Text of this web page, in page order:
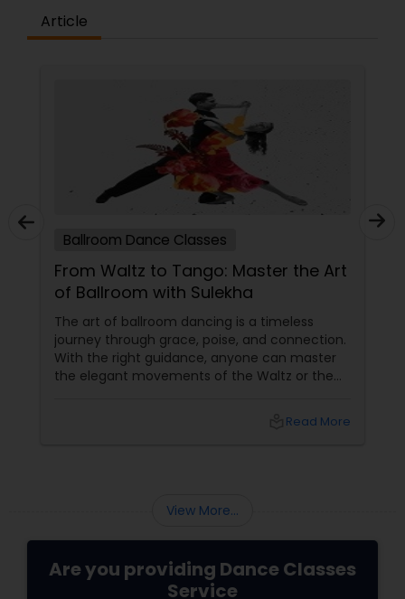
difference between the class room study and
online tutoring is that a student can choose a
not be patient all the time but our online math
tutors are always patient and make the class as
Article
Ballroom Dance Classes
From Waltz to Tango: Master the Art
of Ballroom with Sulekha
The art of ballroom dancing is a timeless
journey through grace, poise, and connection.
With the right guidance, anyone can master
the elegant movements of the Waltz or the
services, offers a golden opportunity to learn
Read More
View More...
Are you providing Dance Classes
Service